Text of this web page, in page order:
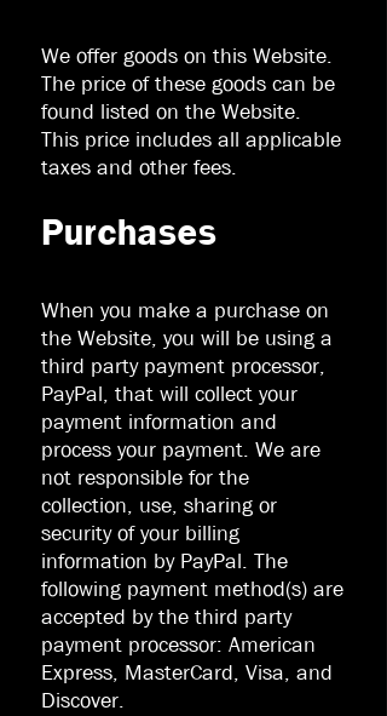
We offer goods on this Website.
The price of these goods can be
found listed on the Website.
This price includes all applicable
taxes and other fees.
Purchases
When you make a purchase on
the Website, you will be using a
third party payment processor,
PayPal, that will collect your
payment information and
process your payment. We are
not responsible for the
collection, use, sharing or
security of your billing
information by PayPal. The
following payment method(s) are
accepted by the third party
payment processor: American
Express, MasterCard, Visa, and
Discover.